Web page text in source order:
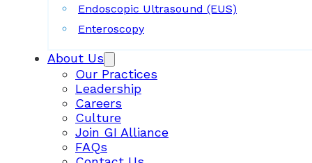
Endoscopic Ultrasound (EUS)
Enteroscopy
About Us
Our Practices
Leadership
Careers
Culture
Join GI Alliance
FAQs